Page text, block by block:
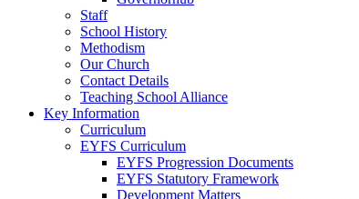
Staff
School History
Methodism
Our Church
Contact Details
Teaching School Alliance
Key Information
Curriculum
EYFS Curriculum
EYFS Progression Documents
EYFS Statutory Framework
Development Matters